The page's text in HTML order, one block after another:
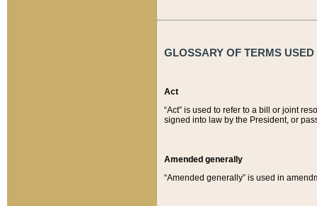
GLOSSARY OF TERMS
Act
“Act” is used to refer to a bill or joint
signed into law by the President, or
Amended generally
“Amended generally” is used in